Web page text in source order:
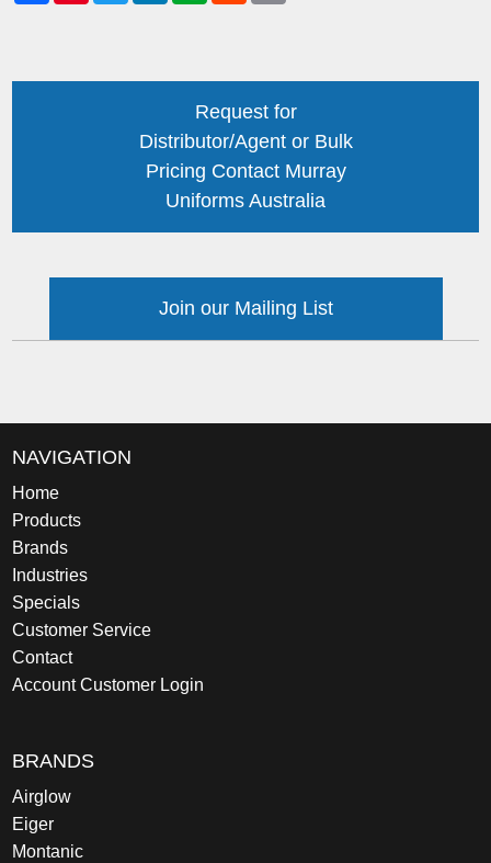
Request for
Distributor/Agent or Bulk
Pricing Contact Murray
Uniforms Australia
Join our Mailing List
NAVIGATION
Home
Products
Brands
Industries
Specials
Customer Service
Contact
Account Customer Login
BRANDS
Airglow
Eiger
Montanic